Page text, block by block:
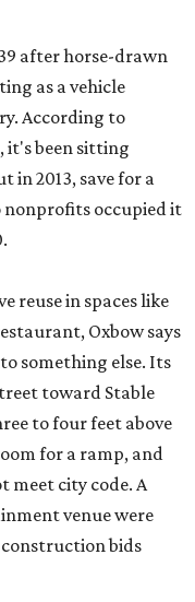
after horse-drawn
as a vehicle
According to
it's been sitting
in 2013, save for a
nonprofits occupied it
reuse in spaces like
Oxbow says
something else. Its
toward Stable
to four feet above
for a ramp, and
meet city code. A
venue were
bids